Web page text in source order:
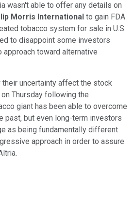
wasn't able to offer any details on
Morris International to gain FDA
tobacco system for sale in U.S.
to disappoint some investors
toward alternative
uncertainty affect the stock
Thursday following the
giant has been able to overcome
past, but even long-term investors
as being fundamentally different
approach in order to assure